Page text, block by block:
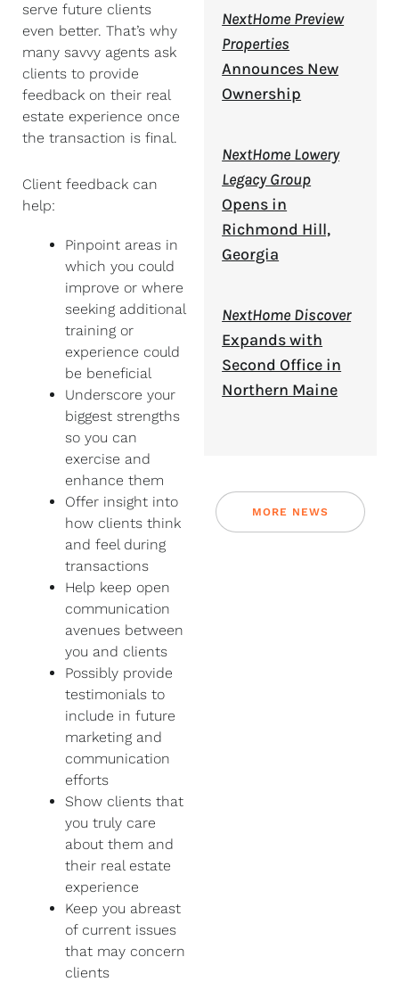
serve future clients
even better. That’s why
many savvy agents ask
clients to provide
feedback on their real
estate experience once
the transaction is final.
Client feedback can
help:
Pinpoint areas in
which you could
improve or where
seeking additional
training or
experience could
be beneficial
Underscore your
biggest strengths
so you can
exercise and
enhance them
Offer insight into
how clients think
and feel during
transactions
Help keep open
communication
avenues between
you and clients
Possibly provide
testimonials to
include in future
marketing and
communication
efforts
Show clients that
you truly care
about them and
their real estate
experience
Keep you abreast
of current issues
that may concern
clients
NextHome Preview
Properties
Announces New
Ownership
NextHome Lowery
Legacy Group
Opens in
Richmond Hill,
Georgia
NextHome Discover
Expands with
Second Office in
Northern Maine
MORE NEWS